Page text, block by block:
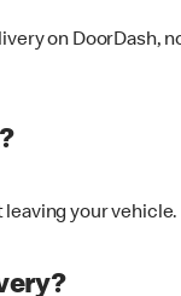
on
your vehicle.